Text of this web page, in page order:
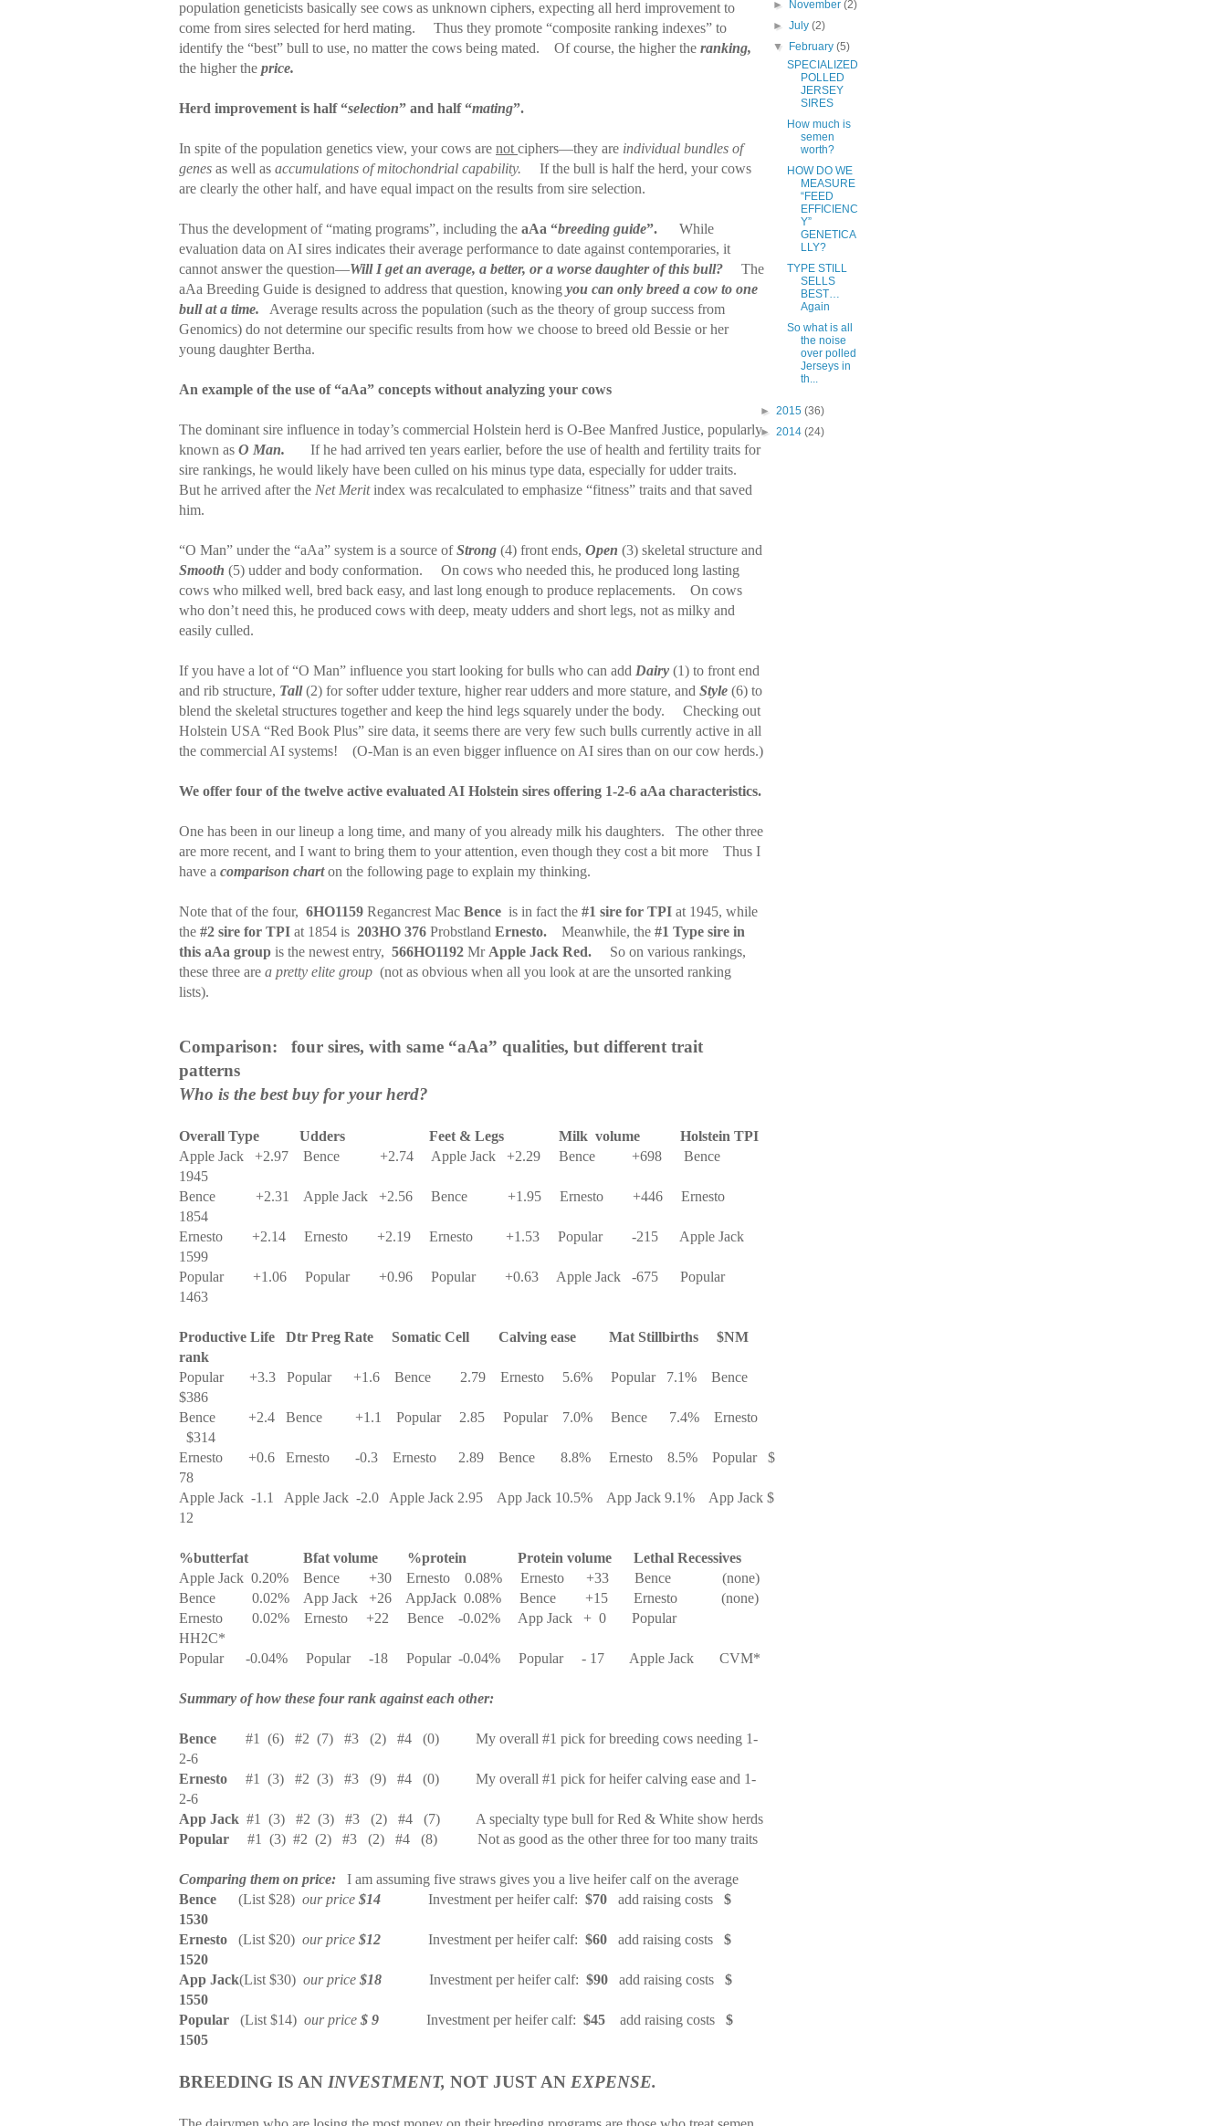
population geneticists basically see cows as unknown ciphers, expecting all herd improvement to
come from sires selected for herd mating.
Thus they promote “composite ranking indexes” to
identify the “best” bull to use, no matter the cows being mated.
Of course, the higher the ranking,
the higher the price.
Herd improvement is half “selection” and half “mating”.
In spite of the population genetics view, your cows are not ciphers—they are individual bundles of
genes as well as accumulations of mitochondrial capability.
If the bull is half the herd, your cows
are clearly the other half, and have equal impact on the results from sire selection.
Thus the development of “mating programs”, including the aAa “breeding guide”.
While
evaluation data on AI sires indicates their average performance to date against contemporaries, it
cannot answer the question—Will I get an average, a better, or a worse daughter of this bull?
The
aAa Breeding Guide is designed to address that question, knowing you can only breed a cow to one
bull at a time.
Average results across the population (such as the theory of group success from
Genomics) do not determine our specific results from how we choose to breed old Bessie or her
young daughter Bertha.
An example of the use of “aAa” concepts without analyzing your cows
The dominant sire influence in today’s commercial Holstein herd is O-Bee Manfred Justice, popularly
known as O Man.
If he had arrived ten years earlier, before the use of health and fertility traits for
sire rankings, he would likely have been culled on his minus type data, especially for udder traits.
But he arrived after the Net Meritindex was recalculated to emphasize “fitness” traits and that saved
him.
“O Man” under the “aAa” system is a source ofStrong (4) front ends, Open (3) skeletal structure and
Smooth (5) udder and body conformation.
On cows who needed this, he produced long lasting
cows who milked well, bred back easy, and last long enough to produce replacements.
On cows
who don’t need this, he produced cows with deep, meaty udders and short legs, not as milky and
easily culled.
If you have a lot of “O Man” influence you start looking for bulls who can add Dairy (1) to front end
and rib structure, Tall(2) for softer udder texture, higher rear udders and more stature, and Style (6) to
blend the skeletal structures together and keep the hind legs squarely under the body.
Checking out
Holstein USA “Red Book Plus” sire data, it seems there are very few such bulls currently active in all
the commercial AI systems!
(O-Man is an even bigger influence on AI sires than on our cow herds.)
We offer four of the twelve active evaluated AI Holstein sires offering 1-2-6 aAa characteristics.
One has been in our lineup a long time, and many of you already milk his daughters.
The other three
are more recent, and I want to bring them to your attention, even though they cost a bit more
Thus I
have a comparison charton the following page to explain my thinking.
Note that of the four, 6HO1159 Regancrest Mac Bence is in fact the #1 sire for TPI at 1945, while
the #2 sire for TPI at 1854 is 203HO 376 Probstland Ernesto. Meanwhile, the #1 Type sire in
this aAa group is the newest entry, 566HO1192 Mr Apple Jack Red.
So on various rankings,
these three are a pretty elite group (not as obvious when all you look at are the unsorted ranking
lists).
Comparison:
four sires, with same “aAa” qualities, but different trait
patterns
Who is the best buy for your herd?
Overall Type Udders Feet & Legs Milk volume
Holstein TPI
Apple Jack
+2.97 Bence +2.74 Apple Jack +2.29 Bence +698
Bence
1945
Bence
+2.31 Apple Jack +2.56 Bence +1.95 Ernesto +446
Ernesto
1854
Ernesto
+2.14 Ernesto +2.19 Ernesto +1.53 Popular -215
Apple Jack
1599
Popular
+1.06 Popular +0.96 Popular +0.63 Apple Jack -675
Popular
1463
Productive Life Dtr Preg Rate Somatic Cell Calving ease Mat Stillbirths
$NM
rank
Popular
+3.3 Popular +1.6 Bence 2.79 Ernesto 5.6% Popular 7.1%
Bence
$386
Bence
+2.4 Bence +1.1 Popular 2.85 Popular 7.0% Bence 7.4%
Ernesto
$314
Ernesto
+0.6 Ernesto -0.3 Ernesto 2.89 Bence 8.8% Ernesto 8.5% Popular
$
78
Apple Jack -1.1 Apple Jack -2.0 Apple Jack 2.95 App Jack 10.5% App Jack 9.1%
App Jack $
12
%butterfat Bfat volume %protein Protein volume
Lethal Recessives
Apple Jack 0.20% Bence +30 Ernesto 0.08% Ernesto +33 Bence
(none)
Bence
0.02% App Jack +26 AppJack 0.08% Bence +15 Ernesto
(none)
Ernesto
0.02% Ernesto +22 Bence -0.02% App Jack + 0
Popular
HH2C*
Popular
-0.04% Popular -18 Popular -0.04% Popular - 17 Apple Jack CVM*
Summary of how these four rank against each other:
Bence #1 (6) #2 (7) #3 (2) #4 (0)
My overall #1 pick for breeding cows needing 1-
2-6
Ernesto
#1 (3) #2 (3) #3 (9) #4 (0)
My overall #1 pick for heifer calving ease and 1-
2-6
App Jack #1 (3) #2 (3) #3 (2) #4 (7)
A specialty type bull for Red & White show herds
Popular
#1 (3) #2 (2) #3 (2) #4 (8) Not as good as the other three for too many traits
Comparing them on price:
I am assuming five straws gives you a live heifer calf on the average
Bence
(List $28) our price $14 Investment per heifer calf: $70 add raising costs
$
1530
Ernesto
(List $20) our price $12 Investment per heifer calf: $60 add raising costs
$
1520
App Jack(List $30) our price $18 Investment per heifer calf: $90 add raising costs
$
1550
Popular
(List $14) our price $ 9 Investment per heifer calf: $45 add raising costs
$
1505
BREEDING IS AN INVESTMENT, NOT JUST AN EXPENSE.
►
November(2)
►July(2)
▼
February(5)
SPECIALIZED
POLLED
JERSEY
SIRES
How much is
semen
worth?
HOW DO WE
MEASURE
“FEED
EFFICIENC
Y”
GENETICA
LLY?
TYPE STILL
SELLS
BEST…
Again
So what is all
the noise
over polled
Jerseys in
th...
► 2015 (36)
► 2014 (24)